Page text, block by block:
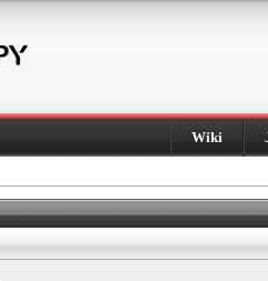
Wiki